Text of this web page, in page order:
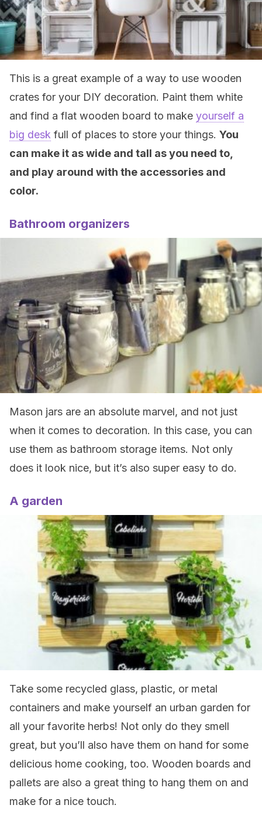
This is a great example of a way to use wooden
crates for your DIY decoration. Paint them white
and find a flat wooden board to make yourself a
big desk full of places to store your things. You
can make it as wide and tall as you need to,
and play around with the accessories and
color.
Bathroom organizers
Mason jars are an absolute marvel, and not just
when it comes to decoration. In this case, you can
use them as bathroom storage items. Not only
does it look nice, but it’s also super easy to do.
A garden
Take some recycled glass, plastic, or metal
containers and make yourself an urban garden for
all your favorite herbs! Not only do they smell
great, but you’ll also have them on hand for some
delicious home cooking, too. Wooden boards and
pallets are also a great thing to hang them on and
make for a nice touch.